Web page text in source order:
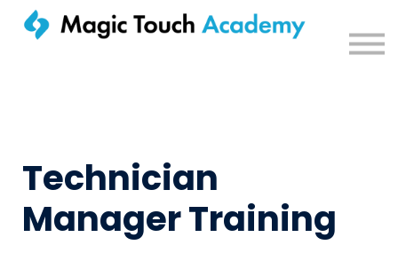
Sign in
Technician
Manager Training